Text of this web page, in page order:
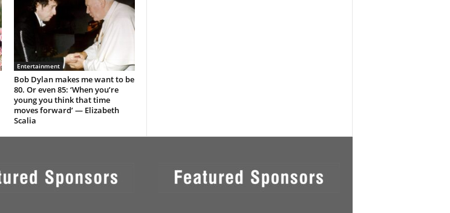
Entertainment
Bob Dylan makes me want to be
80. Or even 85: ‘When you’re
young you think that time
moves forward’ — Elizabeth
Scalia